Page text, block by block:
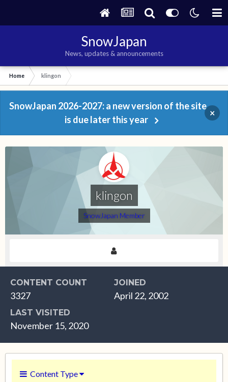
SnowJapan
News, updates & announcements
Home klingon
SnowJapan 2026-2027: a new version of the site
is due later this year
×
klingon
SnowJapan Member
CONTENT COUNT
3327
JOINED
April 22, 2002
LAST VISITED
November 15, 2020
Content Type